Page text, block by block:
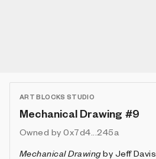
ART BLOCKS STUDIO
Mechanical Drawing #9
Owned by 0x7d4...245a
Mechanical Drawingby Jeff Davis